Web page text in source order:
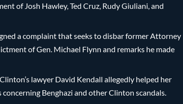
of Josh Hawley, Ted Cruz, Rudy Giuliani, and
a complaint that seeks to disbar former Attorney
of Gen. Michael Flynn and remarks he made
lawyer David Kendall allegedly helped her
Benghazi and other Clinton scandals.